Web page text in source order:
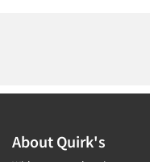
Television
Theme Parks
Independent Field
About Quirk's